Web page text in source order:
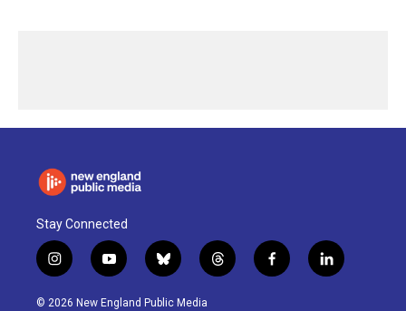
Stay Connected
i
n
s
y
o
u
b
l
u
t
h
f
a
l
i
© 2026 New England Public Media